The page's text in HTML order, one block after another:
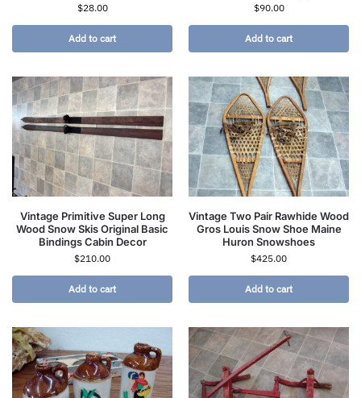
$28.00
Add to cart
$90.00
Add to cart
Vintage Primitive Super Long
Wood Snow Skis Original Basic
Bindings Cabin Decor
$210.00
Add to cart
Vintage Two Pair Rawhide Wood
Gros Louis Snow Shoe Maine
Huron Snowshoes
$425.00
Add to cart